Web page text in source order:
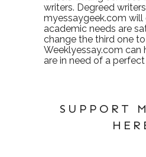
writers. Degreed
myessaygeek.com will
academic needs are
change the third one
Weeklyessay.com can
are in need of a perfect
SUPPORT